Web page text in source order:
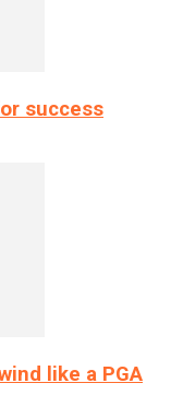
success
like a PGA